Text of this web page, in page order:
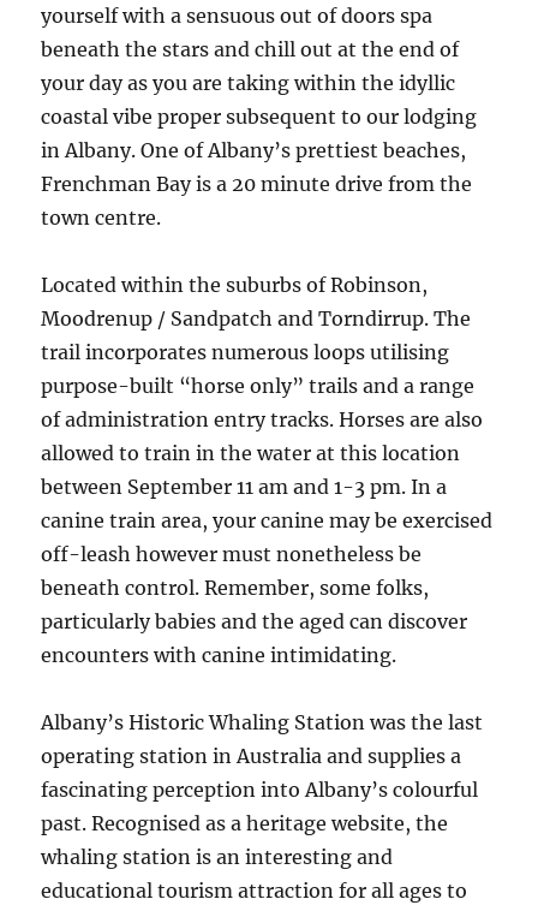
yourself with a sensuous out of doors spa
beneath the stars and chill out at the end of
your day as you are taking within the idyllic
coastal vibe proper subsequent to our lodging
in Albany. One of Albany’s prettiest beaches,
Frenchman Bay is a 20 minute drive from the
town centre.
Located within the suburbs of Robinson,
Moodrenup / Sandpatch and Torndirrup. The
trail incorporates numerous loops utilising
purpose-built “horse only” trails and a range
of administration entry tracks. Horses are also
allowed to train in the water at this location
between September 11 am and 1-3 pm. In a
canine train area, your canine may be exercised
off-leash however must nonetheless be
beneath control. Remember, some folks,
particularly babies and the aged can discover
encounters with canine intimidating.
Albany’s Historic Whaling Station was the last
operating station in Australia and supplies a
fascinating perception into Albany’s colourful
past. Recognised as a heritage website, the
whaling station is an interesting and
educational tourism attraction for all ages to